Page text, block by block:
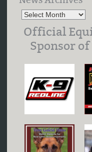
Official
Sponsor of